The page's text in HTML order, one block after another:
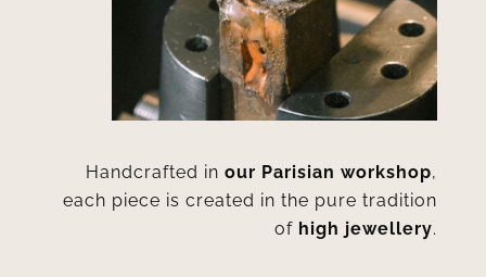
Handcrafted inour Parisian workshop,
each piece is created in the pure tradition
of high jewellery.